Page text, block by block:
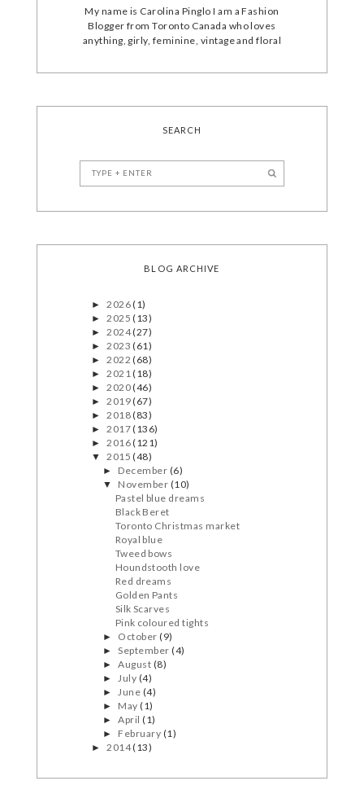
My name is Carolina Pinglo I am a Fashion
Blogger from Toronto Canada who loves
anything, girly, feminine, vintage and floral
SEARCH
BLOG ARCHIVE
►2026(1)
►2025(13)
►2024(27)
►2023(61)
►2022(68)
►2021(18)
►2020(46)
►2019(67)
►2018(83)
►2017(136)
►2016(121)
▼2015(48)
► December (6)
▼ November (10)
Pastel blue dreams
Black Beret
Toronto Christmas market
Royal blue
Tweed bows
Houndstooth love
Red dreams
Golden Pants
Silk Scarves
Pink coloured tights
► October(9)
►September(4)
►August (8)
► July (4)
► June (4)
► May(1)
►April(1)
► February (1)
►2014(13)